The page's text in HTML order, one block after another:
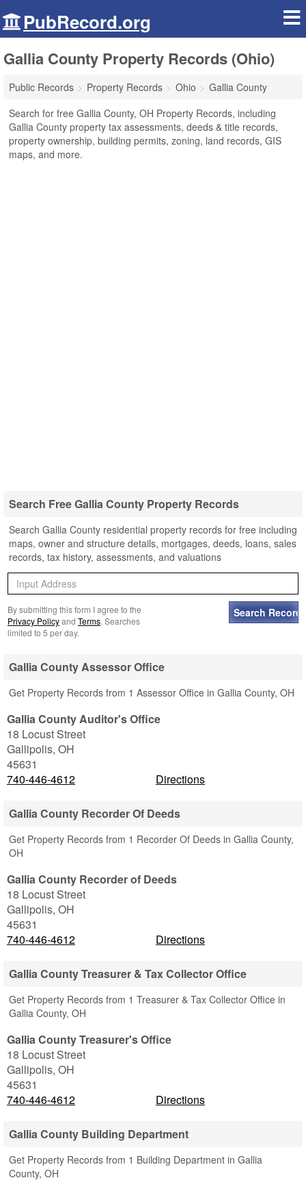
PubRecord.org
Gallia County Property Records (Ohio)
Public Records Property Records Ohio
Gallia County
Search for free Gallia County, OH Property Records, including
Gallia County property tax assessments, deeds & title records,
property ownership, building permits, zoning, land records, GIS
maps, and more.
Search Free Gallia County Property Records
Search Gallia County residential property records for free including
maps, owner and structure details, mortgages, deeds, loans, sales
records, tax history, assessments, and valuations
By submitting this form I agree to the
Privacy Policyand Terms. Searches
limited to 5 per day.
Gallia County Assessor Office
Get Property Records from 1 Assessor Office in Gallia County, OH
Gallia County Auditor's Office
18 Locust Street
Gallipolis, OH
45631
740-446-4612
Directions
Gallia County Recorder Of Deeds
Get Property Records from 1 Recorder Of Deeds in Gallia County,
OH
Gallia County Recorder of Deeds
18 Locust Street
Gallipolis, OH
45631
740-446-4612
Directions
Gallia County Treasurer & Tax Collector Office
Get Property Records from 1 Treasurer & Tax Collector Office in
Gallia County, OH
Gallia County Treasurer's Office
18 Locust Street
Gallipolis, OH
45631
740-446-4612
Directions
Gallia County Building Department
Get Property Records from 1 Building Department in Gallia
County, OH